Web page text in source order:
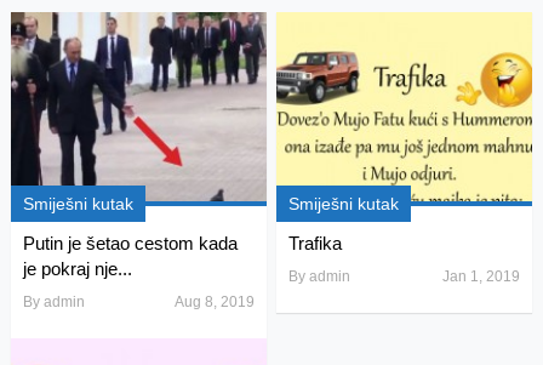
Smiješni kutak
Putin je šetao cestom kada
je pokraj nje...
By admin Aug 8, 2019
Smiješni kutak
Trafika
Byadmin Jan 1, 2019